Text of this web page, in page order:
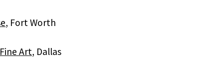
, Fort Worth
Art, Dallas